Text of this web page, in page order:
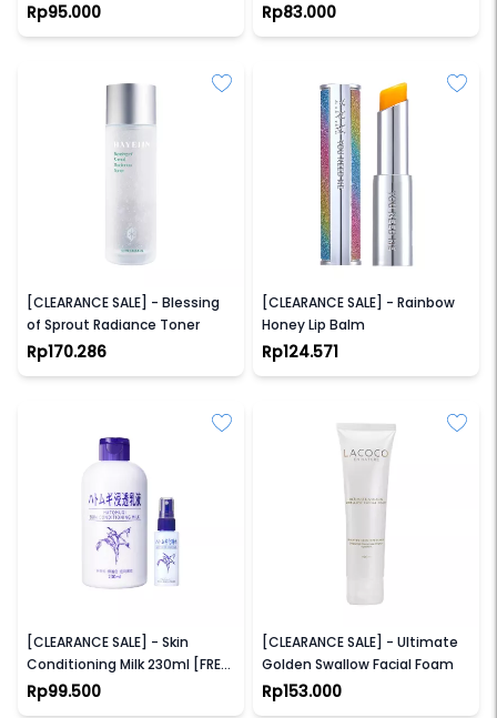
Rp95.000 Rp83.000
[CLEARANCE SALE] - Blessing
of Sprout Radiance Toner
Rp170.286
[CLEARANCE SALE] - Rainbow
Honey Lip Balm
Rp124.571
[CLEARANCE SALE] - Skin
Conditioning Milk 230ml [FREE
Skin conditioner 45ml]
Rp99.500
[CLEARANCE SALE] - Ultimate
Golden Swallow Facial Foam
Rp153.000